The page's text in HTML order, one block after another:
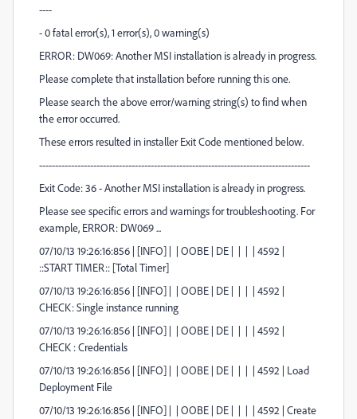
----
- 0 fatal error(s), 1 error(s), 0 warning(s)
ERROR: DW069: Another MSI installation is already in progress.
Please complete that installation before running this one.
Please search the above error/warning string(s) to find when
the error occurred.
These errors resulted in installer Exit Code mentioned below.
-------------------------------------------------------------------------------------
Exit Code: 36 - Another MSI installation is already in progress.
Please see specific errors and warnings for troubleshooting. For
example, ERROR: DW069 ...
07/10/13 19:26:16:856 | [INFO] | | OOBE | DE | | | | 4592 |
::START TIMER:: [Total Timer]
07/10/13 19:26:16:856 | [INFO] | | OOBE | DE | | | | 4592 |
CHECK: Single instance running
07/10/13 19:26:16:856 | [INFO] | | OOBE | DE | | | | 4592 |
CHECK : Credentials
07/10/13 19:26:16:856 | [INFO] | | OOBE | DE | | | | 4592 | Load
Deployment File
07/10/13 19:26:16:856 | [INFO] | | OOBE | DE | | | | 4592 | Create